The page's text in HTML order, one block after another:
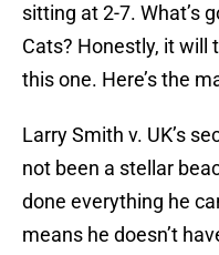
sitting at 2-7. What’s
Cats? Honestly, it will
this one. Here’s the
Larry Smith v. UK’s
not been a stellar
done everything he
means he doesn’t